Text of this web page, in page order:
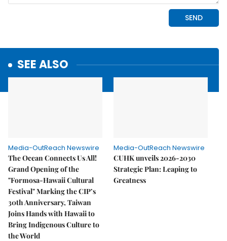
SEE ALSO
Media-OutReach Newswire
The Ocean Connects Us All!
Grand Opening of the
"Formosa-Hawaii Cultural
Festival" Marking the CIP’s
30th Anniversary, Taiwan
Joins Hands with Hawaii to
Bring Indigenous Culture to
the World
Media-OutReach Newswire
CUHK unveils 2026-2030
Strategic Plan: Leaping to
Greatness